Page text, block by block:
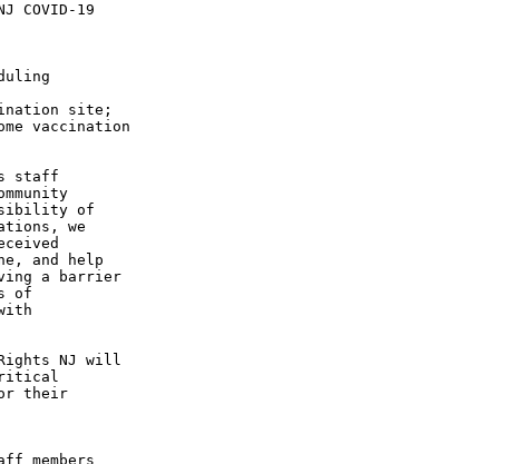
19
staff
of
we
and help
a barrier
of
NJ will
their
members